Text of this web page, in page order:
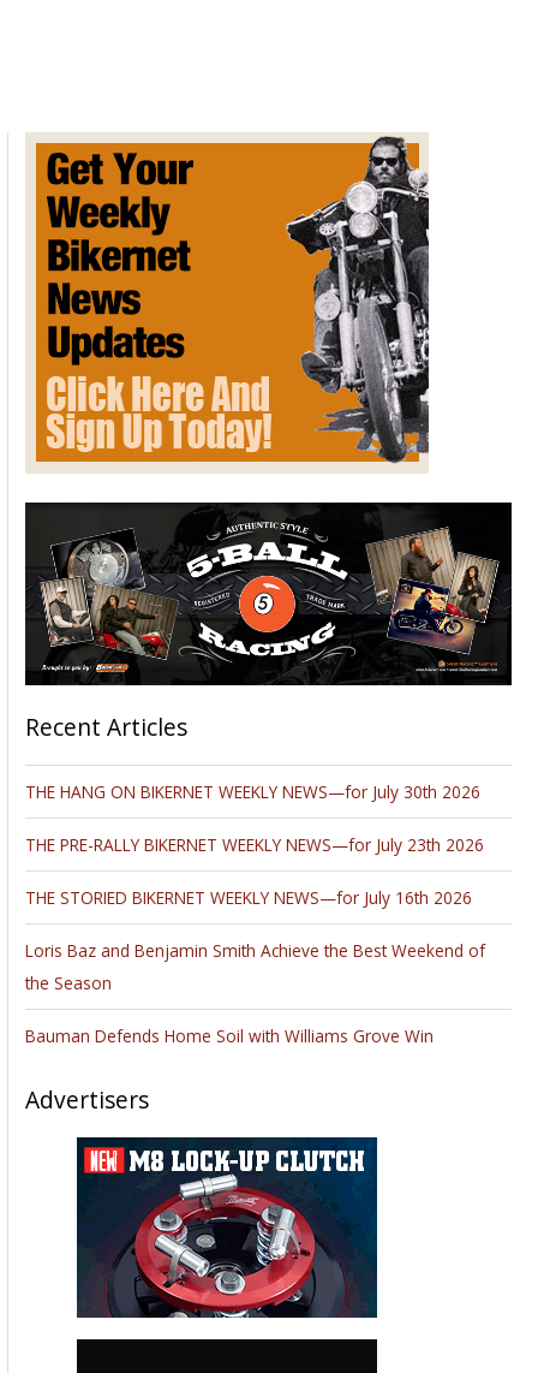
Noise
Legislation
Recent Articles
THE HANG ON BIKERNET WEEKLY NEWS—for July 30th 2026
THE PRE-RALLY BIKERNET WEEKLY NEWS—for July 23th 2026
THE STORIED BIKERNET WEEKLY NEWS—for July 16th 2026
Loris Baz and Benjamin Smith Achieve the Best Weekend of
the Season
Bauman Defends Home Soil with Williams Grove Win
Advertisers